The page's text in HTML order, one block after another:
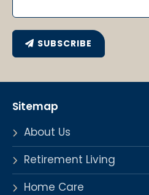
SUBSCRIBE
Sitemap
About Us
Retirement Living
Home Care